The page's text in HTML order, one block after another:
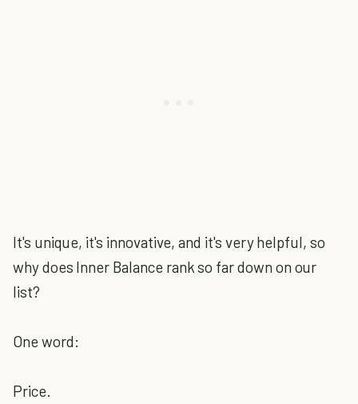
It's unique, it's innovative, and it's very helpful, so
why does Inner Balance rank so far down on our
list?
One word:
Price.